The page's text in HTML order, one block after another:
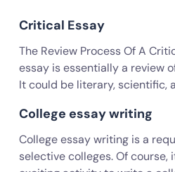
Critical Essay
The Review Process Of A
essay is essentially a review
It could be literary, scientific,
College essay writing
College essay writing is a
selective colleges. Of course,